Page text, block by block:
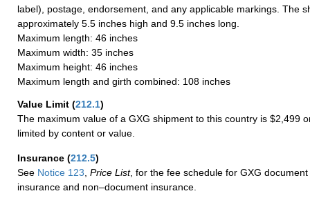
label), postage, endorsement, and any applicable markings. The
approximately 5.5 inches high and 9.5 inches long.
Maximum length: 46 inches
Maximum width: 35 inches
Maximum height: 46 inches
Maximum length and girth combined: 108 inches
Value Limit (212.1)
The maximum value of a GXG shipment to this country is $2,499
limited by content or value.
Insurance (212.5)
See Notice 123 Price List, for the fee schedule for GXG
insurance and non–document insurance.